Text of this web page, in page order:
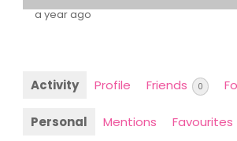
a year ago
Activity Profile Friends 0
Personal Mentions Favourites